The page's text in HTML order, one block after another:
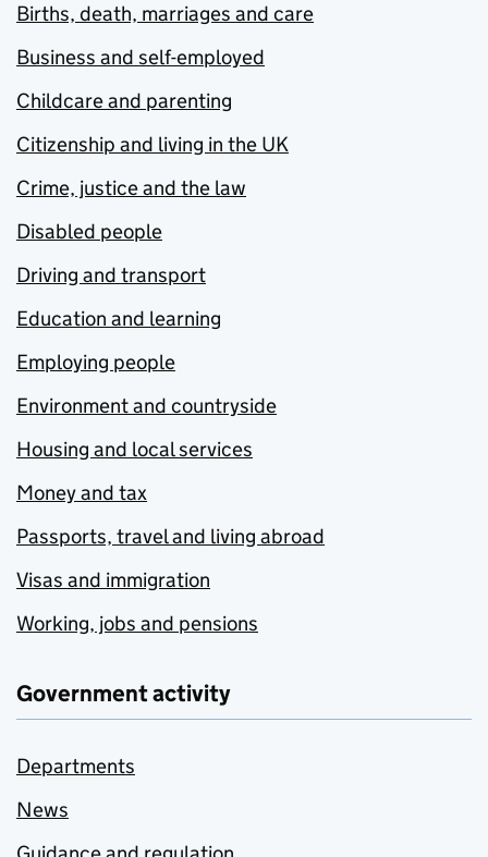
Births, death, marriages and care
Business and self-employed
Childcare and parenting
Citizenship and living in the UK
Crime, justice and the law
Disabled people
Driving and transport
Education and learning
Employing people
Environment and countryside
Housing and local services
Money and tax
Passports, travel and living abroad
Visas and immigration
Working, jobs and pensions
Government activity
Departments
News